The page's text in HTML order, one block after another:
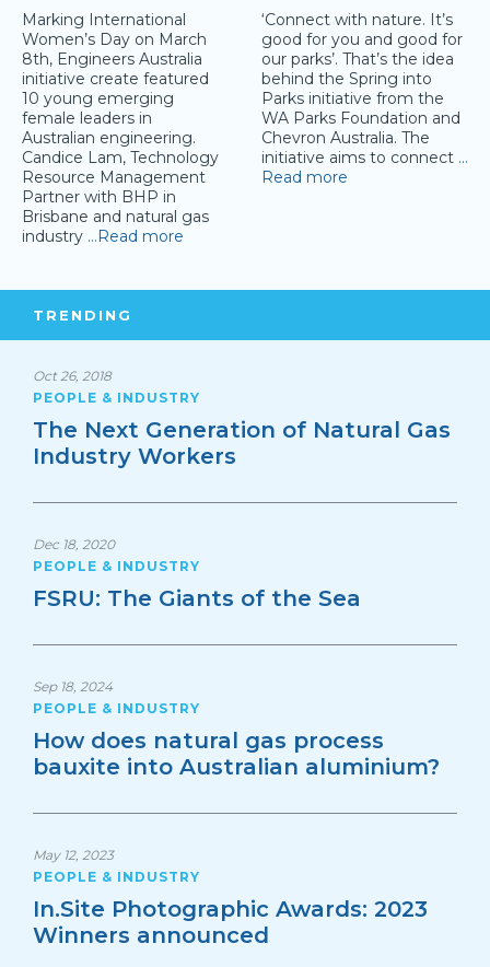
Marking International
Women’s Day on March
8th, Engineers Australia
initiative create featured
10 young emerging
female leaders in
Australian engineering.
Candice Lam, Technology
Resource Management
Partner with BHP in
Brisbane and natural gas
industry …Read more
‘Connect with nature. It’s
good for you and good for
our parks’. That’s the idea
behind the Spring into
Parks initiative from the
WA Parks Foundation and
Chevron Australia. The
initiative aims to connect …
Read more
TRENDING
Oct 26, 2018
PEOPLE & INDUSTRY
The Next Generation of Natural Gas
Industry Workers
Dec 18, 2020
PEOPLE & INDUSTRY
FSRU: The Giants of the Sea
Sep 18, 2024
PEOPLE & INDUSTRY
How does natural gas process
bauxite into Australian aluminium?
May 12, 2023
PEOPLE & INDUSTRY
In.Site Photographic Awards: 2023
Winners announced